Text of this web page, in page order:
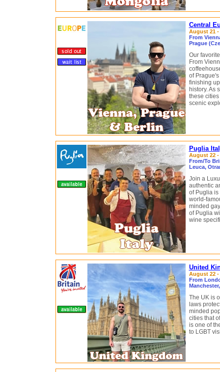
Central
August 21 -
From
Prague
Our
From
of
finishing
history. As
these
scenic
Puglia
August 22 -
From/To
Leuca,
Join a
authentic
of Puglia is
world-
minded
of Puglia
wine
United
August 22 -
From
The UK is
laws
minded
cities that
is one of
to LGBT